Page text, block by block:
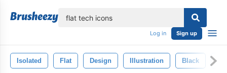
Log in Sign up
Isolated Flat Design Illustration Black